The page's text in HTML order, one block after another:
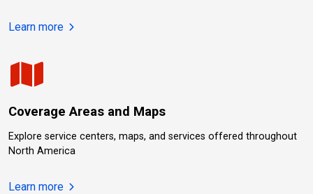
Learn more about LTL Shipping.
Coverage Areas and Maps
Explore service centers, maps, and services offered throughout
North America
Learn more about Coverage Areas and Maps.